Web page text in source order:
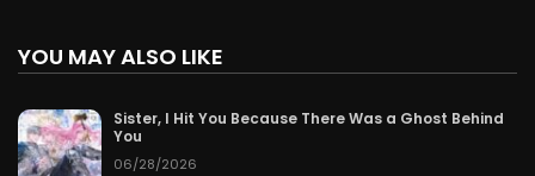
YOU MAY ALSO LIKE
Sister, I Hit You Because There Was a Ghost Behind
You
06/28/2026